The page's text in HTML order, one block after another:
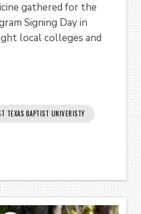
gathered for the
Signing Day in
local colleges and
TEXAS BAPTIST UNIVERISTY